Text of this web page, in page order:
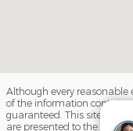
Although every reasonable
of the information
guaranteed. This site, and
are presented to the user